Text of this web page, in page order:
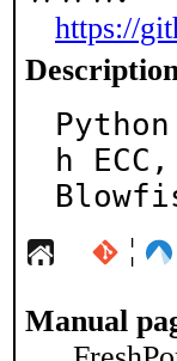
https://
h
¦
Manual